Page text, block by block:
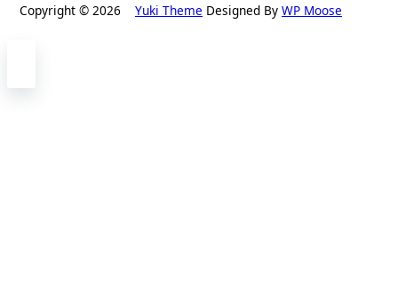
Copyright © 2026 Yuki Theme Designed By WP Moose